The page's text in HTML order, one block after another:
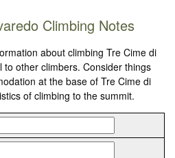
Climbing Notes
about climbing Tre Cime di
other climbers. Consider things
at the base of Tre Cime di
of climbing to the summit.